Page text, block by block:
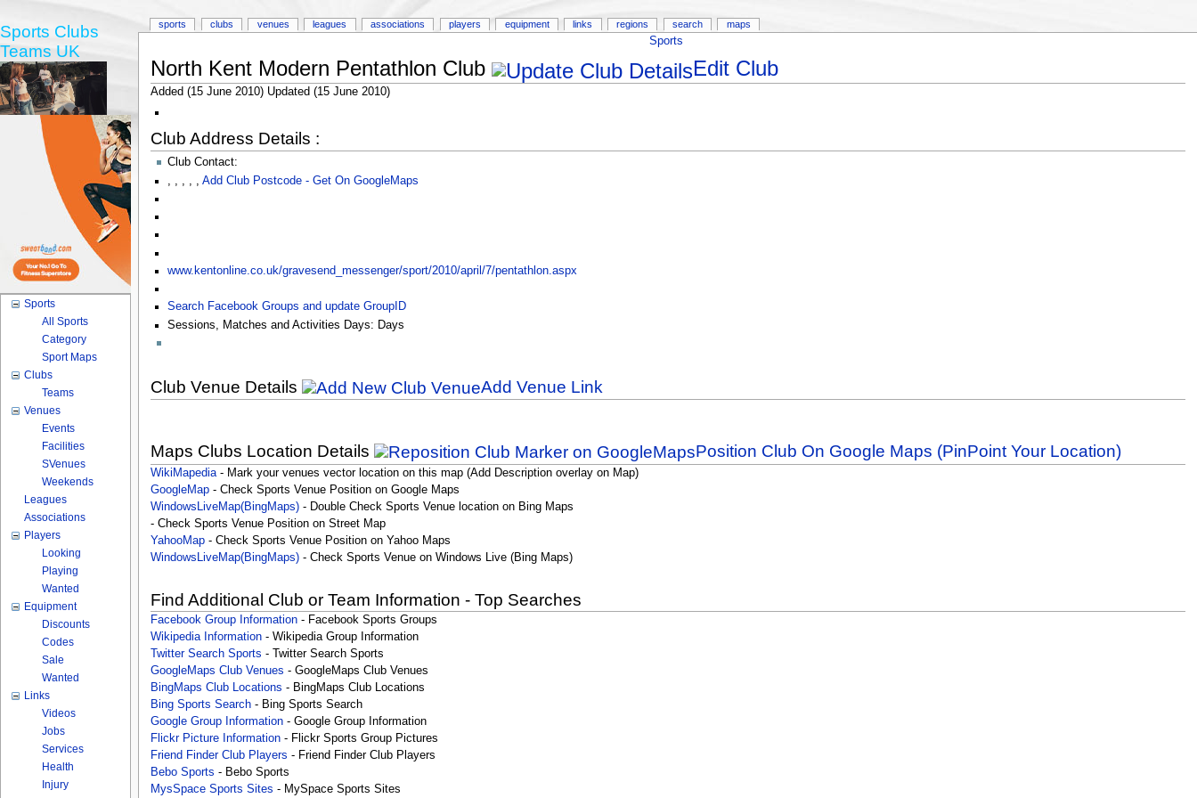
Sports
North Kent Modern Pentathlon Club Edit Club
Added (15 June 2010) Updated (15 June 2010)
Club Address Details :
Club Contact:
Add Club Postcode - Get On GoogleMaps
www.kentonline.co.uk/gravesend_messenger/sport/2010/april/7/pentathlon.aspx
Search Facebook Groups and update GroupID
Sessions, Matches and Activities Days: Days
Club Venue Details Add Venue Link
Maps Clubs Location Details Position Club On Google Maps (PinPoint Your Location)
WikiMapedia- Mark your venues vector location on this map (Add Description overlay on Map)
GoogleMap- Check Sports Venue Position on Google Maps
WindowsLiveMap(BingMaps)- Double Check Sports Venue location on Bing Maps
- Check Sports Venue Position on Street Map
YahooMap- Check Sports Venue Position on Yahoo Maps
WindowsLiveMap(BingMaps)- Check Sports Venue on Windows Live (Bing Maps)
Find Additional Club or Team Information - Top Searches
Facebook Group Information- Facebook Sports Groups
Wikipedia Information- Wikipedia Group Information
Twitter Search Sports - Twitter Search Sports
GoogleMaps Club Venues - GoogleMaps Club Venues
BingMaps Club Locations - BingMaps Club Locations
Bing Sports Search- Bing Sports Search
Google Group Information- Google Group Information
Flickr Picture Information- Flickr Sports Group Pictures
Friend Finder Club Players - Friend Finder Club Players
Bebo Sports - Bebo Sports
MysSpace Sports Sites - MySpace Sports Sites
sports clubs venues leagues associations players equipment links regions search maps
Sports Clubs
Teams UK
Sports
All Sports
Category
Sport Maps
Clubs
Teams
Venues
Events
Facilities
SVenues
Weekends
Leagues
Associations
Players
Looking
Playing
Wanted
Equipment
Discounts
Codes
Sale
Wanted
Links
Videos
Jobs
Services
Health
Injury